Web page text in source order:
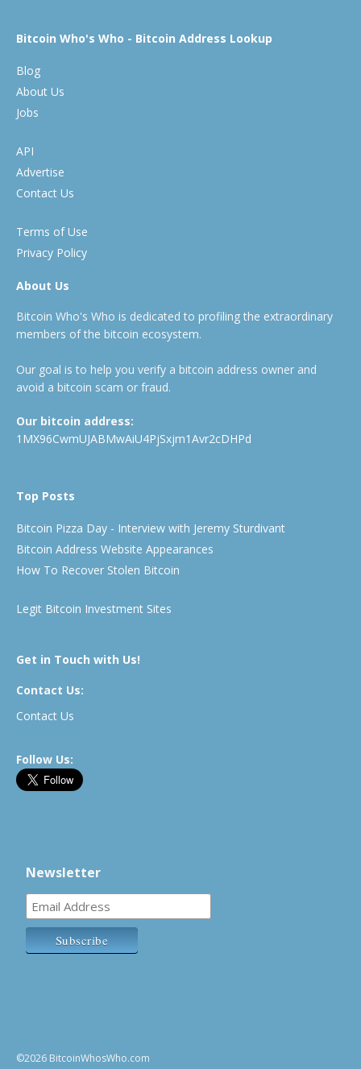
Bitcoin Who's Who - Bitcoin Address Lookup
Blog
About Us
Jobs
API
Advertise
Contact Us
Terms of Use
Privacy Policy
About Us
Bitcoin Who's Who is dedicated to profiling the extraordinary
members of the bitcoin ecosystem.
Our goal is to help you verify a bitcoin address owner and
avoid a bitcoin scam or fraud.
Our bitcoin address:
1MX96CwmUJABMwAiU4PjSxjm1Avr2cDHPd
Top Posts
Bitcoin Pizza Day - Interview with Jeremy Sturdivant
Bitcoin Address Website Appearances
How To Recover Stolen Bitcoin
Legit Bitcoin Investment Sites
Get in Touch with Us!
Contact Us:
Contact Us
Follow Us:
Newsletter
©2026 BitcoinWhosWho.com